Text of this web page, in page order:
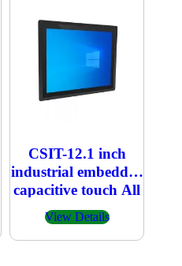
CSIT-12.1 inch
industrial embedded
capacitive touch All
in one PC
View Details